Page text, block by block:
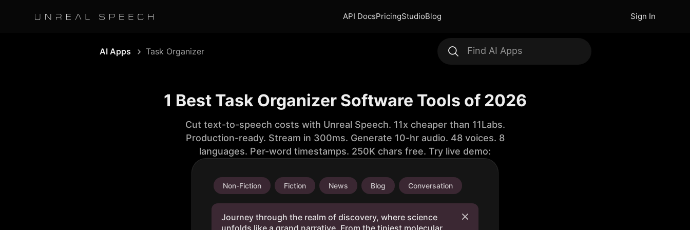
API DocsPricingStudioBlog Sign In
AI Apps Task Organizer
1 Best Task Organizer Software Tools of 2026
Cut text-to-speech costs with Unreal Speech. 11x cheaper than 11Labs.
Production-ready. Stream in 300ms. Generate 10-hr audio. 48 voices. 8
languages. Per-word timestamps. 250K chars free. Try live demo:
Non-Fiction Fiction News Blog Conversation